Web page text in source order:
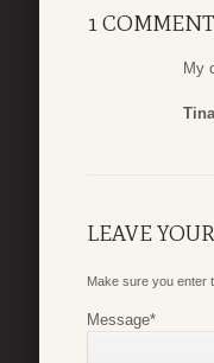
1 COMMENT
My
LEAVE
Make sure you enter
Message*